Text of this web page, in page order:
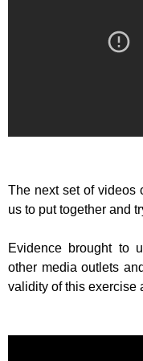
The next set of videos
us to put together and
Evidence brought to
other media outlets
validity of this exercise